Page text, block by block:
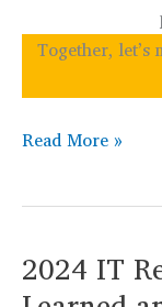
Together, let’s
Cybersecurity
Start
Year
with
Read More »
2024 IT